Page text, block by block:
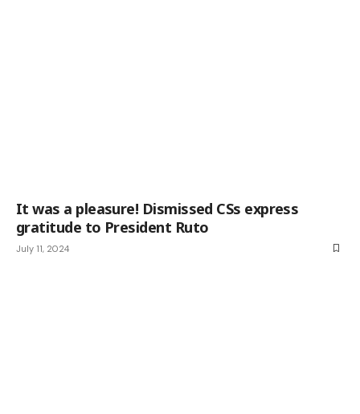
It was a pleasure! Dismissed CSs express
gratitude to President Ruto
July 11, 2024